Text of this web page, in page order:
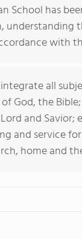
School has
understanding
with
all
God, the
and
and service
home and